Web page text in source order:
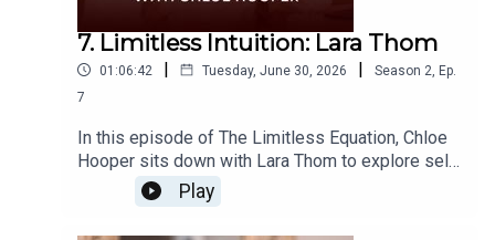
7. Limitless Intuition: Lara Thom
01:06:42 | Tuesday, June 30, 2026 | Season 2, Ep.
7
In this episode of The Limitless Equation, Chloe
Hooper sits down with Lara Thom to explore self-
belief, leadership, founder thinking, and the
courage it takes to back yourself. Fresh from
stepping away after ten years helping build
Play